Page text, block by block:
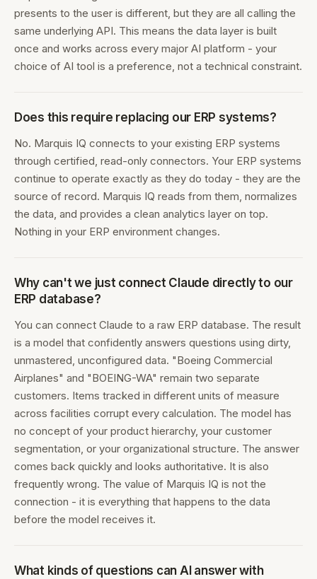
presents to the user is different, but they are all calling the
same underlying API. This means the data layer is built
once and works across every major AI platform - your
choice of AI tool is a preference, not a technical constraint.
Does this require replacing our ERP systems?
No. Marquis IQ connects to your existing ERP systems
through certified, read-only connectors. Your ERP systems
continue to operate exactly as they do today - they are the
source of record. Marquis IQ reads from them, normalizes
the data, and provides a clean analytics layer on top.
Nothing in your ERP environment changes.
Why can't we just connect Claude directly to our
ERP database?
You can connect Claude to a raw ERP database. The result
is a model that confidently answers questions using dirty,
unmastered, unconfigured data. "Boeing Commercial
Airplanes" and "BOEING-WA" remain two separate
customers. Items tracked in different units of measure
across facilities corrupt every calculation. The model has
no concept of your product hierarchy, your customer
segmentation, or your organizational structure. The answer
comes back quickly and looks authoritative. It is also
frequently wrong. The value of Marquis IQ is not the
connection - it is everything that happens to the data
before the model receives it.
What kinds of questions can AI answer with